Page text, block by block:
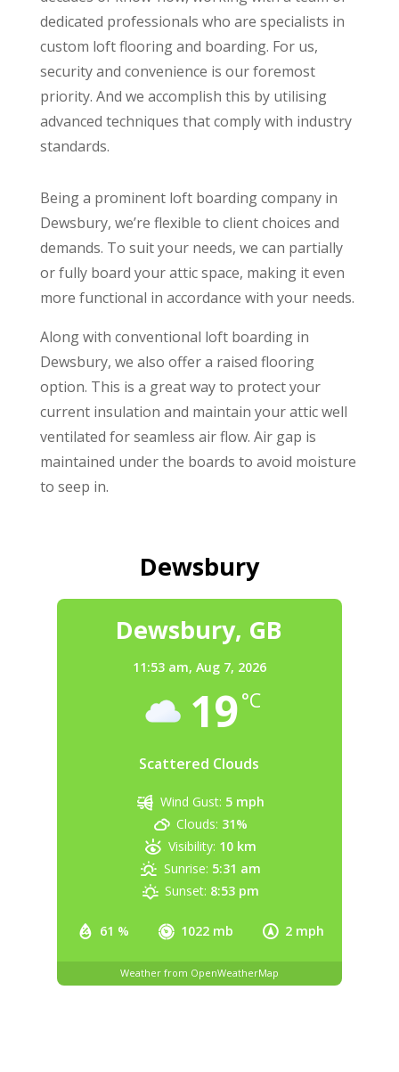
dedicated professionals who are specialists in
custom loft flooring and boarding. For us,
security and convenience is our foremost
priority. And we accomplish this by utilising
advanced techniques that comply with industry
standards.
Being a prominent loft boarding company in
Dewsbury, we’re flexible to client choices and
demands. To suit your needs, we can partially
or fully board your attic space, making it even
more functional in accordance with your needs.
Along with conventional loft boarding in
Dewsbury, we also offer a raised flooring
option. This is a great way to protect your
current insulation and maintain your attic well
ventilated for seamless air flow. Air gap is
maintained under the boards to avoid moisture
to seep in.
Dewsbury
Dewsbury, GB
11:53 am, Aug 7, 2026
19°C
Scattered Clouds
61 % 1022 mb 2 mph
Wind Gust: 5 mph
Clouds: 31%
Visibility: 10 km
Sunrise: 5:31 am
Sunset: 8:53 pm
Weather from OpenWeatherMap